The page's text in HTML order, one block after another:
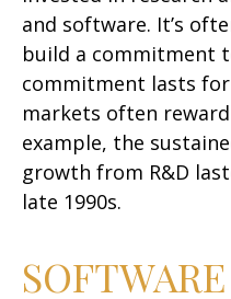
and software. It’s
build a commitment
commitment lasts for
markets often
example, the
growth from R&D
late 1990s.